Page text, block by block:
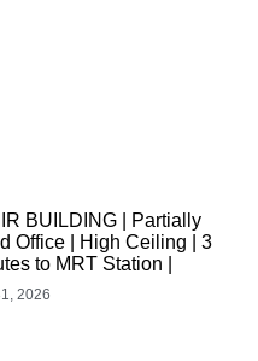
BUILDING | Partially
Office | High Ceiling | 3
to MRT Station |
2026